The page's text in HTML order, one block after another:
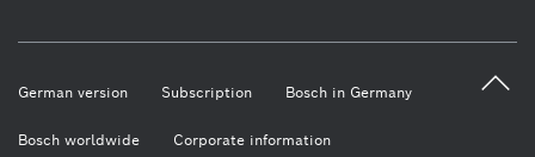
German version Subscription Bosch in Germany
Bosch worldwide Corporate information